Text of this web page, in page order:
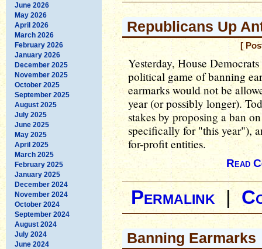
June 2026
May 2026
April 2026
March 2026
February 2026
January 2026
December 2025
November 2025
October 2025
September 2025
August 2025
July 2025
June 2025
May 2025
April 2025
March 2025
February 2025
January 2025
December 2024
November 2024
October 2024
September 2024
August 2024
July 2024
June 2024
Republicans Up
[
Yesterday, House Democrats
political game of banning
earmarks would not be
year (or possibly longer).
stakes by proposing a ban
specifically for "this year"),
for-profit entities.
Read
Permalink|
Banning Earmarks